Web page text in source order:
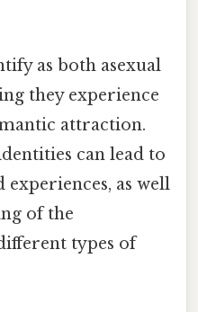
as both asexual
they experience
attraction.
can lead to
experiences, as well
of the
types of